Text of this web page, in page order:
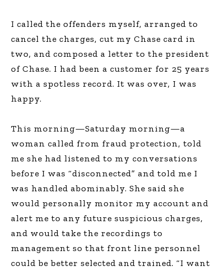
I called the offenders myself, arranged to
cancel the charges, cut my Chase card in
two, and composed a letter to the president
of Chase. I had been a customer for 25 years
with a spotless record. It was over, I was
happy.
This morning—Saturday morning—a
woman called from fraud protection, told
me she had listened to my conversations
before I was “disconnected” and told me I
was handled abominably. She said she
would personally monitor my account and
alert me to any future suspicious charges,
and would take the recordings to
management so that front line personnel
could be better selected and trained. “I want